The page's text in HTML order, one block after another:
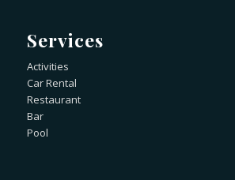
Services
Activities
Car Rental
Restaurant
Bar
Pool